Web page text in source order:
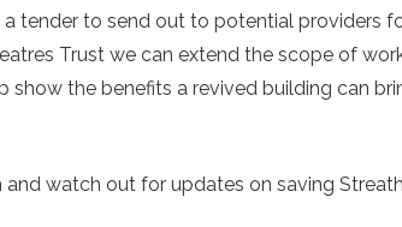
a tender to send out to potential providers
Trust we can extend the scope of
show the benefits a revived building can
and watch out for updates on saving